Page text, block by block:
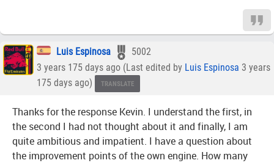
Luis Espinosa
5002
3 years 175 days ago (Last edited by Luis Espinosa 3 years
175 days ago)
TRANSLATE
Thanks for the response Kevin. I understand the first, in
the second I had not thought about it and finally, I am
quite ambitious and impatient. I have a question about
the improvement points of the own engine. How many